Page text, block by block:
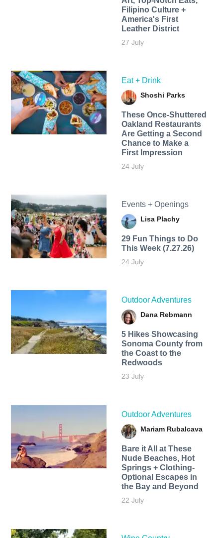
Filipino Culture +
America's First
Leather District
27 July
Eat + Drink
Shoshi Parks
These Once-Shuttered
Oakland Restaurants
Are Getting a Second
Chance to Make a
First Impression
24 July
Events + Openings
Lisa Plachy
29 Fun Things to Do
This Week (7.27.26)
24 July
Outdoor Adventures
Dana Rebmann
5 Hikes Showcasing
Sonoma County from
the Coast to the
Redwoods
23 July
Outdoor Adventures
Mariam Rubalcava
Bare it All at These
Nude Beaches, Hot
Springs + Clothing-
Optional Escapes in
the Bay and Beyond
22 July